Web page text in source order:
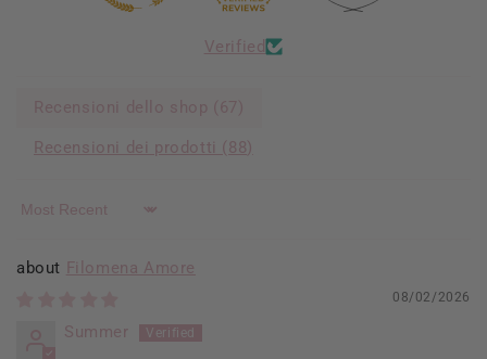
Verified
Recensioni dello shop ( 67 )
Recensioni dei prodotti (88)
Sort by
Filomena Amore
08/02/2026
Summer